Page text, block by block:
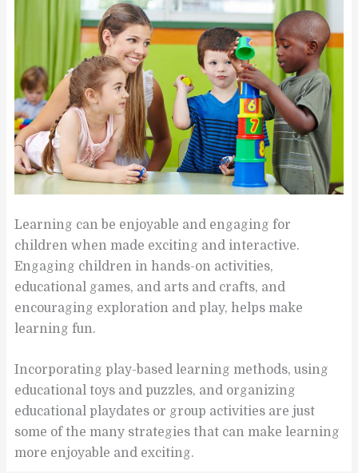
Learning can be enjoyable and engaging for
children when made exciting and interactive.
Engaging children in hands-on activities,
educational games, and arts and crafts, and
encouraging exploration and play, helps make
learning fun.
Incorporating play-based learning methods, using
educational toys and puzzles, and organizing
educational playdates or group activities are just
some of the many strategies that can make learning
more enjoyable and exciting.